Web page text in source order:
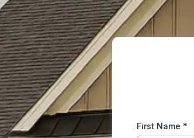
First Name *